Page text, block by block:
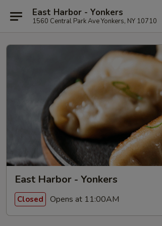
East Harbor - Yonkers
1560 Central Park Ave Yonkers, NY 10710
East Harbor - Yonkers
Closed Opens at 11:00AM